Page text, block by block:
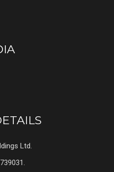
Ltd.